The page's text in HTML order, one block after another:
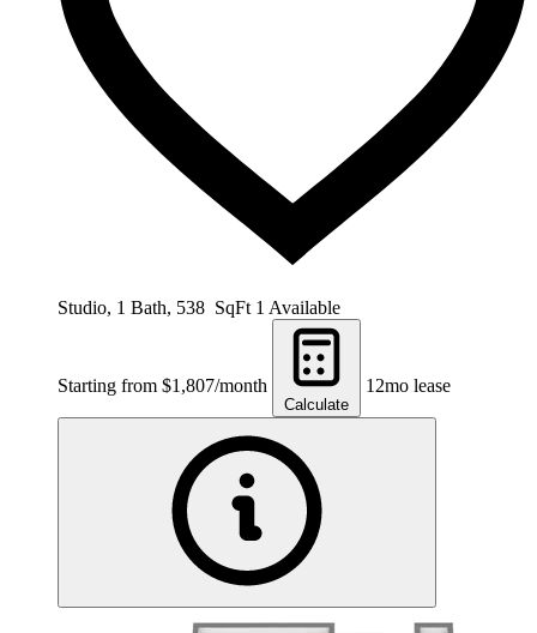
Studio, 1 Bath, 538 SqFt 1 Available
Starting from $1,807/month
Calculate
12mo lease